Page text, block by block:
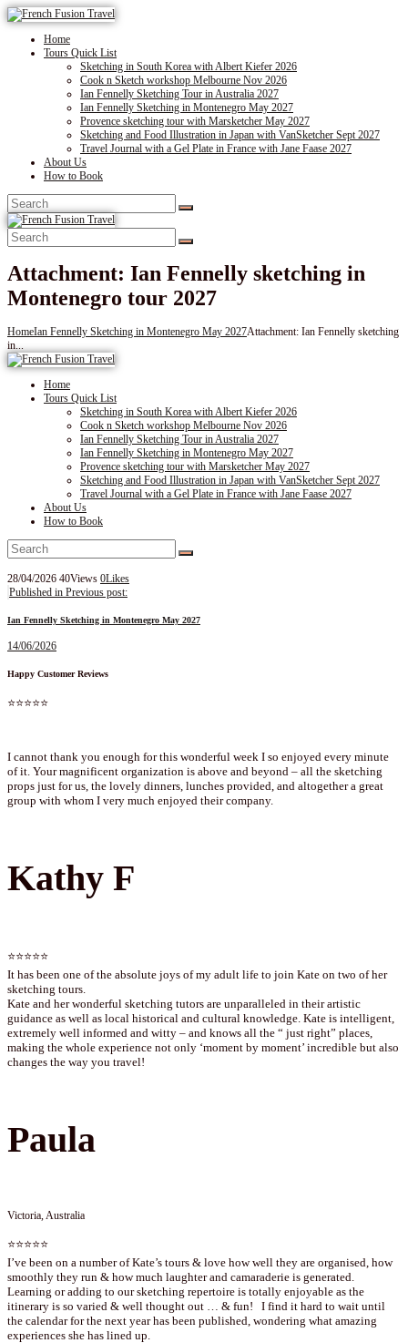
Home
Tours Quick List
Sketching in South Korea with Albert Kiefer 2026
Cook n Sketch workshop Melbourne Nov 2026
Ian Fennelly Sketching Tour in Australia 2027
Ian Fennelly Sketching in Montenegro May 2027
Provence sketching tour with Marsketcher May 2027
Sketching and Food Illustration in Japan with VanSketcher Sept 2027
Travel Journal with a Gel Plate in France with Jane Faase 2027
About Us
How to Book
Attachment: Ian Fennelly sketching in
Montenegro tour 2027
HomeIan Fennelly Sketching in Montenegro May 2027Attachment: Ian Fennelly sketching
in...
Home
Tours Quick List
Sketching in South Korea with Albert Kiefer 2026
Cook n Sketch workshop Melbourne Nov 2026
Ian Fennelly Sketching Tour in Australia 2027
Ian Fennelly Sketching in Montenegro May 2027
Provence sketching tour with Marsketcher May 2027
Sketching and Food Illustration in Japan with VanSketcher Sept 2027
Travel Journal with a Gel Plate in France with Jane Faase 2027
About Us
How to Book
28/04/2026 40Views 0Likes
Post
navigation
Published in Previous post:
Ian Fennelly Sketching in Montenegro May 2027
14/06/2026
Happy Customer Reviews
⭐⭐⭐⭐⭐
I cannot thank you enough for this wonderful week I so enjoyed every minute
of it. Your magnificent organization is above and beyond – all the sketching
props just for us, the lovely dinners, lunches provided, and altogether a great
group with whom I very much enjoyed their company.
Kathy F
⭐⭐⭐⭐⭐
It has been one of the absolute joys of my adult life to join Kate on two of her
sketching tours.
Kate and her wonderful sketching tutors are unparalleled in their artistic
guidance as well as local historical and cultural knowledge. Kate is intelligent,
extremely well informed and witty – and knows all the “ just right” places,
making the whole experience not only ‘moment by moment’ incredible but also
changes the way you travel!
Paula
Victoria, Australia
⭐⭐⭐⭐⭐
I’ve been on a number of Kate’s tours & love how well they are organised, how
smoothly they run & how much laughter and camaraderie is generated.
Learning or adding to our sketching repertoire is totally enjoyable as the
itinerary is so varied & well thought out … & fun! I find it hard to wait until
the calendar for the next year has been published, wondering what amazing
experiences she has lined up.